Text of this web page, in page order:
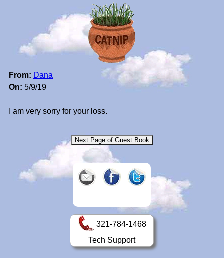
From: Dana
On: 5/9/19
I am very sorry for your loss.
321-784-1468
Tech Support